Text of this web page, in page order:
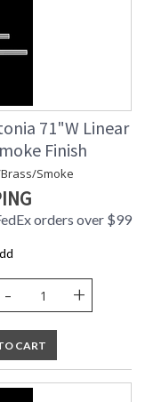
71"W Linear
Finish
Smoke
orders over $99
- +
CART